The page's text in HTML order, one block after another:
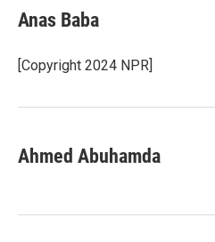
Anas Baba
[Copyright 2024 NPR]
Ahmed Abuhamda